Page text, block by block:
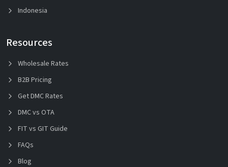
Indonesia
Resources
Wholesale Rates
B2B Pricing
Get DMC Rates
DMC vs OTA
FIT vs GIT Guide
FAQs
Blog